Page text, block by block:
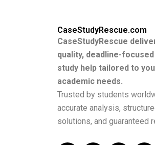
CaseStudyRescue.com
CaseStudyRescue
quality, deadline-
study help tailored to
academic needs.
Trusted by students
accurate analysis,
solutions, and guaranteed